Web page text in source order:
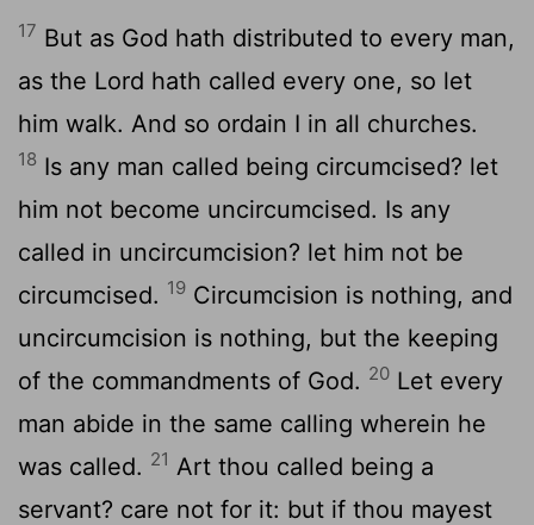
17 But as God hath distributed to every man,
as the Lord hath called every one, so let
him walk. And so ordain I in all churches.
18 Is any man called being circumcised? let
him not become uncircumcised. Is any
called in uncircumcision? let him not be
circumcised. 19 Circumcision is nothing, and
uncircumcision is nothing, but the keeping
of the commandments of God. 20 Let every
man abide in the same calling wherein he
was called. 21 Art thou called being a
servant? care not for it: but if thou mayest